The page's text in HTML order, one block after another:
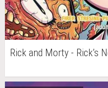
Rick and Morty - Rick’s